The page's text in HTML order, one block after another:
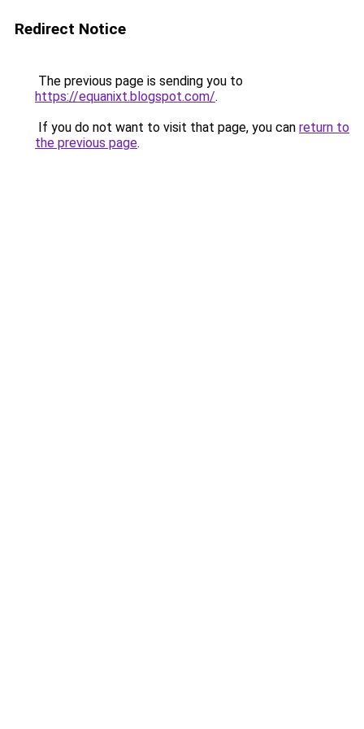
Redirect Notice
The previous page is sending you to
https://equanixt.blogspot.com/.
If you do not want to visit that page, you can return to
the previous page.